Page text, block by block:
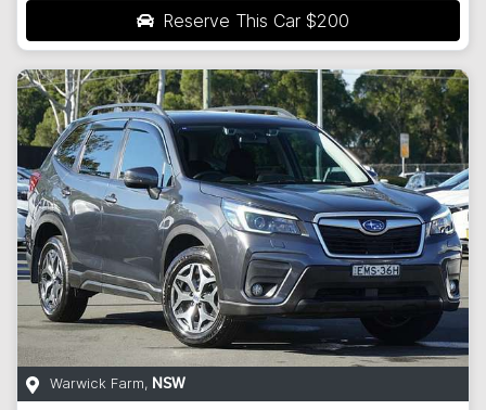
Reserve This Car $200
Warwick Farm, NSW